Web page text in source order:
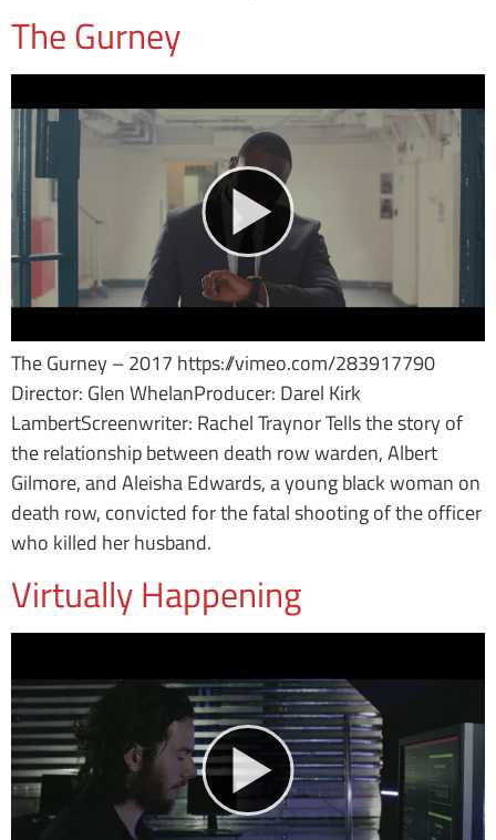
The Gurney
The Gurney – 2017 https://vimeo.com/283917790
Director: Glen WhelanProducer: Darel Kirk
LambertScreenwriter: Rachel Traynor Tells the story of
the relationship between death row warden, Albert
Gilmore, and Aleisha Edwards, a young black woman on
death row, convicted for the fatal shooting of the officer
who killed her husband.
Virtually Happening